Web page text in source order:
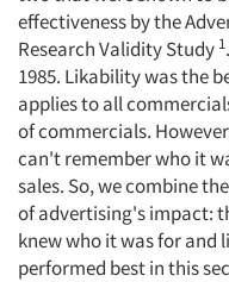
effectiveness by the
Research Validity Study 1
1985. Likability was the
applies to all
of commercials.
can't remember who it
sales. So, we combine
of advertising's impact:
knew who it was for and
performed best in this